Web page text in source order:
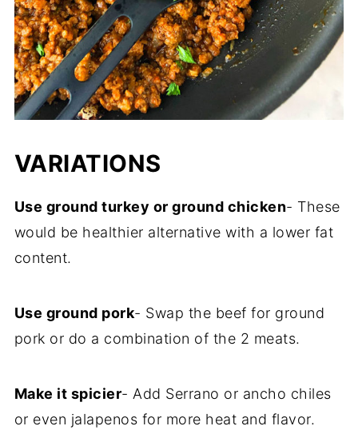
VARIATIONS
Use ground turkey or ground chicken- These
would be healthier alternative with a lower fat
content.
Use ground pork- Swap the beef for ground
pork or do a combination of the 2 meats.
Make it spicier- Add Serrano or ancho chiles
or even jalapenos for more heat and flavor.